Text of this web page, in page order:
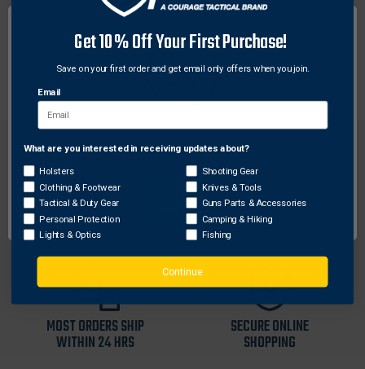
Streamlight 747720 facecap assembly is compatible
flashlights only. This facecap assembly includes
bezel, lens and reflector.
FREE SHIPPING ON
ORDERS OVER $99
RETURN WITHIN
30 DAYS
MOST ORDERS SHIP
WITHIN 24 HRS
SECURE ONLINE
SHOPPING
Network Error
OK
Get 10% Off Your First Purchase!
Save on your first order and get email only offers when you join.
Email
What are you interested in receiving updates about?
Holsters
Clothing & Footwear
Tactical & Duty Gear
Personal Protection
Lights & Optics
Shooting Gear
Knives & Tools
Guns Parts & Accessories
Camping & Hiking
Fishing
Continue